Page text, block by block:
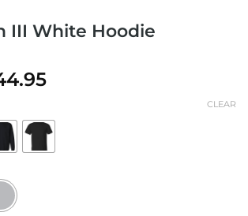
III White Hoodie
Price
$22.95
through
$44.95
CLEAR